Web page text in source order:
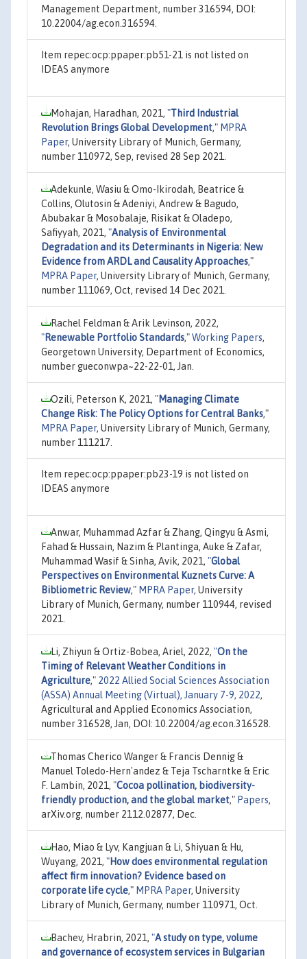
Management Department, number 316594, DOI:
10.22004/ag.econ.316594.
Item repec:ocp:ppaper:pb51-21 is not listed on
IDEAS anymore
Mohajan, Haradhan, 2021, "Third Industrial
Revolution Brings Global Development," MPRA
Paper, University Library of Munich, Germany,
number 110972, Sep, revised 28 Sep 2021.
Adekunle, Wasiu & Omo-Ikirodah, Beatrice &
Collins, Olutosin & Adeniyi, Andrew & Bagudo,
Abubakar & Mosobalaje, Risikat & Oladepo,
Safiyyah, 2021, "Analysis of Environmental
Degradation and its Determinants in Nigeria: New
Evidence from ARDL and Causality Approaches,"
MPRA Paper, University Library of Munich, Germany,
number 111069, Oct, revised 14 Dec 2021.
Rachel Feldman & Arik Levinson, 2022,
"Renewable Portfolio Standards,"Working Papers,
Georgetown University, Department of Economics,
number gueconwpa~22-22-01, Jan.
Ozili, Peterson K, 2021, "Managing Climate
Change Risk: The Policy Options for Central Banks,"
MPRA Paper, University Library of Munich, Germany,
number 111217.
Item repec:ocp:ppaper:pb23-19 is not listed on
IDEAS anymore
Anwar, Muhammad Azfar & Zhang, Qingyu & Asmi,
Fahad & Hussain, Nazim & Plantinga, Auke & Zafar,
Muhammad Wasif & Sinha, Avik, 2021, "Global
Perspectives on Environmental Kuznets Curve: A
Bibliometric Review," MPRA Paper, University
Library of Munich, Germany, number 110944, revised
2021.
Li, Zhiyun & Ortiz-Bobea, Ariel, 2022, "On the
Timing of Relevant Weather Conditions in
Agriculture," 2022 Allied Social Sciences Association
(ASSA) Annual Meeting (Virtual), January 7-9, 2022,
Agricultural and Applied Economics Association,
number 316528, Jan, DOI: 10.22004/ag.econ.316528.
Thomas Cherico Wanger & Francis Dennig &
Manuel Toledo-Hern'andez & Teja Tscharntke & Eric
F. Lambin, 2021, "Cocoa pollination, biodiversity-
friendly production, and the global market," Papers,
arXiv.org, number 2112.02877, Dec.
Hao, Miao & Lyv, Kangjuan & Li, Shiyuan & Hu,
Wuyang, 2021, "How does environmental regulation
affect firm innovation? Evidence based on
corporate life cycle," MPRA Paper, University
Library of Munich, Germany, number 110971, Oct.
Bachev, Hrabrin, 2021, "A study on type, volume
and governance of ecosystem services in Bulgarian